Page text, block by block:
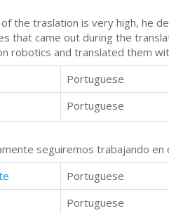
the traslation is very high, he
that came out during the
robotics and translated them
Portuguese
Portuguese
seguiremos trabajando en
Portuguese
Portuguese